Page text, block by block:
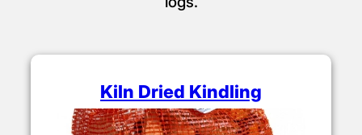
Kiln Dried Kindling